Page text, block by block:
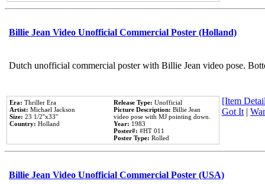
Billie Jean Video Unofficial Commercial Poster (Holland)
Dutch unofficial commercial poster with Billie Jean video pose.
Era: Thriller Era
Artist: Michael Jackson
Size: 23 1/2''x33''
Country: Holland
Release Type: Unofficial
Picture Description: Billie Jean
video pose with MJ pointing down.
Year: 1983
Poster#: #HT 011
Poster Type: Rolled
[Item
Got It|
Billie Jean Video Unofficial Commercial Poster (USA)